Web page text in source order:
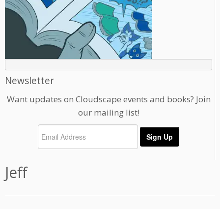
Newsletter
Want updates on Cloudscape events and books? Join
our mailing list!
Jeff